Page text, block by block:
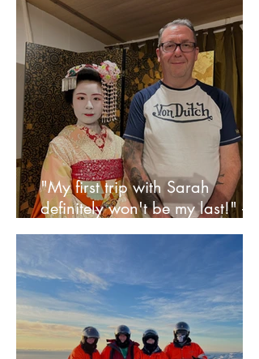
"My first trip with Sarah
definitely won't be my last!" -
Neil